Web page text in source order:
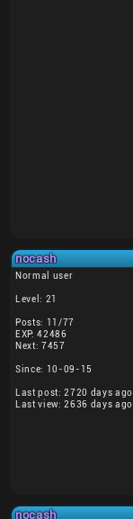
nocash
Normal user
Level: 21
Posts: 11/77
EXP: 42486
Next: 7457
Since: 10-09-15
Last post: 2720 days ago
Last view: 2636 days ago
nocash